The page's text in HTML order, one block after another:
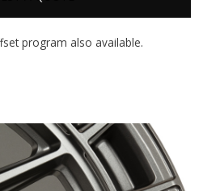
program also available.